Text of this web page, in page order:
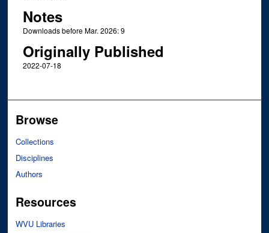
Notes
Downloads before Mar. 2026: 9
Originally Published
2022-07-18
Browse
Collections
Disciplines
Authors
Resources
WVU Libraries